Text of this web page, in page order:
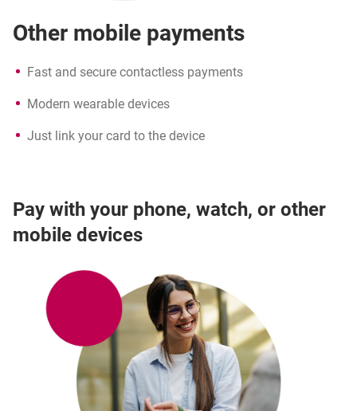
Other mobile payments
Fast and secure contactless payments
Modern wearable devices
Just link your card to the device
Pay with your phone, watch, or other
mobile devices